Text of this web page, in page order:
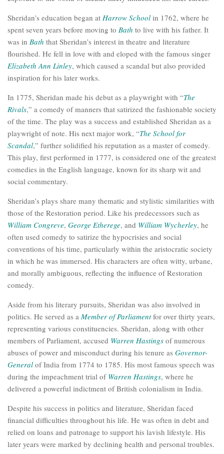
Sheridan’s education began at Harrow School in 1762, where he
spent seven years before moving to Bath to live with his father. It
was in Bath that Sheridan’s interest in theatre and literature
flourished. He fell in love with and eloped with the famous singer
Elizabeth Ann Linley, which caused a scandal but also provided
inspiration for his later works.
In 1775, Sheridan made his debut as a playwright with “The
Rivals,” a comedy of manners that satirized the fashionable society
of the time. The play was a success and established Sheridan as a
playwright of note. His next major work, “The School for
Scandal,” further solidified his reputation as a master of comedy.
This play, first performed in 1777, is considered one of the greatest
comedies in the English language, known for its sharp wit and
social commentary.
Sheridan’s plays share many thematic and stylistic similarities with
those of the Restoration period. Like his predecessors such as
William Congreve, George Etherege, and William Wycherley, he
often used comedy to satirize the hypocrisies and social
conventions of his time, particularly within the aristocratic society
in which he was immersed. His characters are often witty, urbane,
and morally ambiguous, reflecting the influence of Restoration
comedy.
Aside from his literary pursuits, Sheridan was also involved in
politics. He served as a Member of Parliamentfor over thirty years,
representing various constituencies. Sheridan, along with other
members of Parliament, accused Warren Hastings of numerous
abuses of power and misconduct during his tenure as Governor-
General of India from 1774 to 1785. His most famous speech was
during the impeachment trial of Warren Hastings, where he
delivered a powerful indictment of British colonialism in India.
Despite his success in politics and literature, Sheridan faced
financial difficulties throughout his life. He was often in debt and
relied on loans and patronage to support his lavish lifestyle. His
later years were marked by declining health and personal troubles.